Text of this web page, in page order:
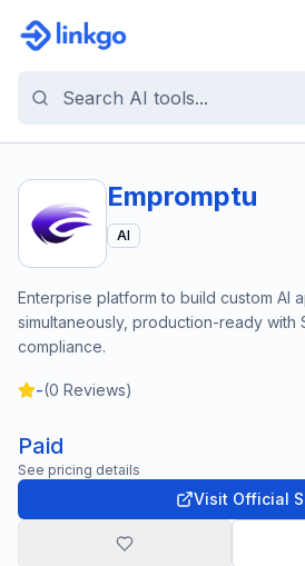
Empromptu
AI
Enterprise platform to build custom AI
simultaneously, production-ready with
compliance.
-(0 Reviews)
Paid
See pricing details
Visit Official